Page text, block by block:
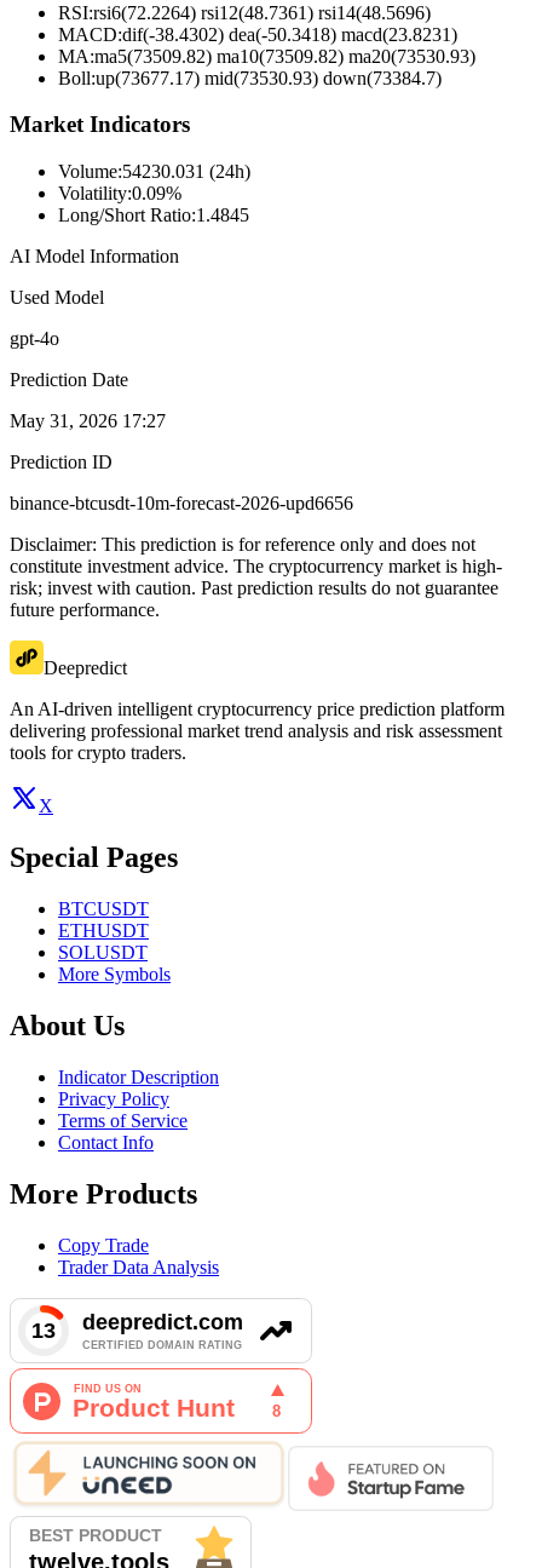
RSI:rsi6(72.2264) rsi12(48.7361) rsi14(48.5696)
MACD:dif(-38.4302) dea(-50.3418) macd(23.8231)
MA:ma5(73509.82) ma10(73509.82) ma20(73530.93)
Boll:up(73677.17) mid(73530.93) down(73384.7)
Market Indicators
Volume:54230.031 (24h)
Volatility:0.09%
Long/Short Ratio:1.4845
AI Model Information
Used Model
gpt-4o
Prediction Date
May 31, 2026 17:27
Prediction ID
binance-btcusdt-10m-forecast-2026-upd6656
Disclaimer: This prediction is for reference only and does not
constitute investment advice. The cryptocurrency market is high-
risk; invest with caution. Past prediction results do not guarantee
future performance.
Deepredict
An AI-driven intelligent cryptocurrency price prediction platform
delivering professional market trend analysis and risk assessment
tools for crypto traders.
X
Special Pages
BTCUSDT
ETHUSDT
SOLUSDT
More Symbols
About Us
Indicator Description
Privacy Policy
Terms of Service
Contact Info
More Products
Copy Trade
Trader Data Analysis